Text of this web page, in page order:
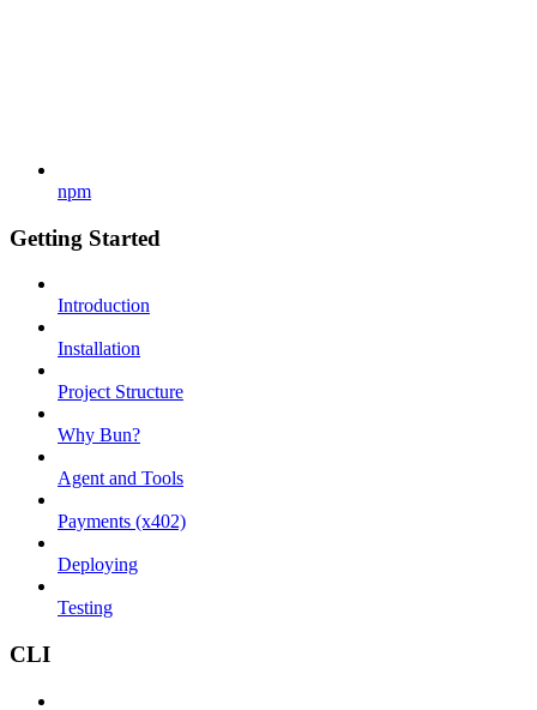
npm
Getting Started
Introduction
Installation
Project Structure
Why Bun?
Agent and Tools
Payments (x402)
Deploying
Testing
CLI